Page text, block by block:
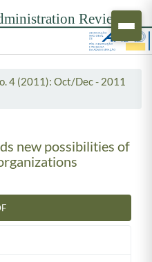
4 (2011): Oct/Dec - 2011
new possibilities of